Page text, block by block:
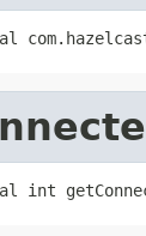
int